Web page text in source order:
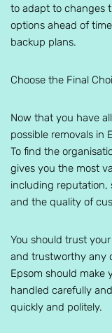
to adapt to changes
options ahead of
backup plans.
Choose the Final
Now that you have
possible removals in
To find the
gives you the most
including reputation,
and the quality of
You should trust
and trustworthy any
Epsom should make
handled carefully
quickly and politely.